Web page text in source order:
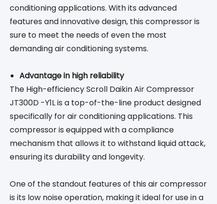
conditioning applications. With its advanced
features and innovative design, this compressor is
sure to meet the needs of even the most
demanding air conditioning systems.
Advantage in high reliability
The High-efficiency Scroll Daikin Air Compressor
JT300D -Y1L is a top-of-the-line product designed
specifically for air conditioning applications. This
compressor is equipped with a compliance
mechanism that allows it to withstand liquid attack,
ensuring its durability and longevity.
One of the standout features of this air compressor
is its low noise operation, making it ideal for use in a